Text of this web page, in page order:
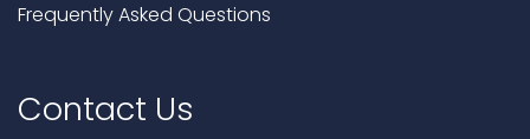
Frequently Asked Questions
Contact Us